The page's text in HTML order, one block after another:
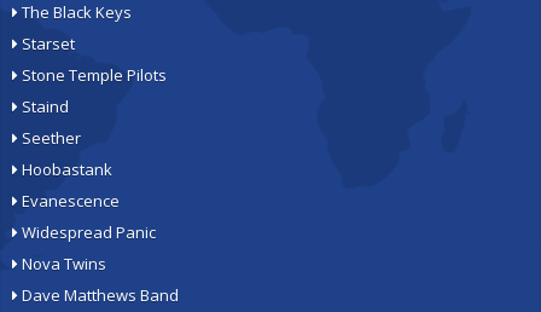
The Black Keys
Starset
Stone Temple Pilots
Staind
Seether
Hoobastank
Evanescence
Widespread Panic
Nova Twins
Dave Matthews Band